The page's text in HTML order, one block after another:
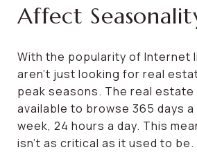
Affect
With the popularity of Internet
aren’t just looking for real
peak seasons. The real estate
available to browse 365 days a
week, 24 hours a day. This
isn’t as critical as it used to be.